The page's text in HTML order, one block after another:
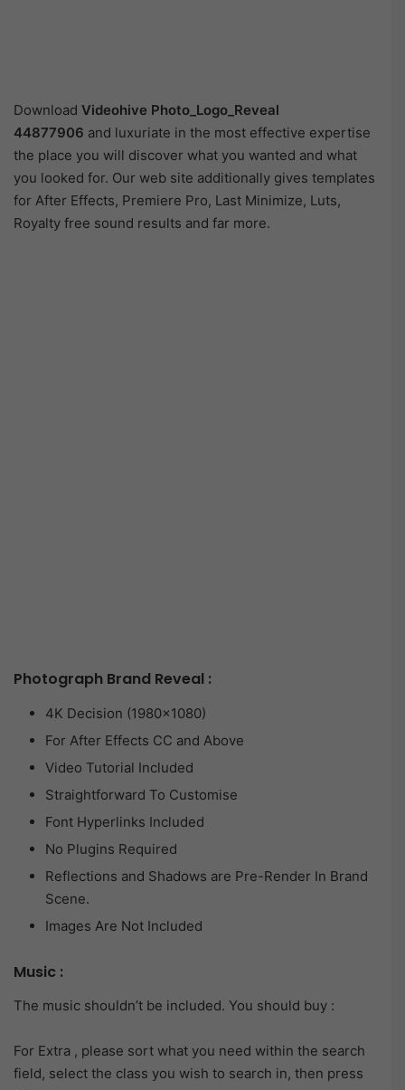
Download Videohive Photo_Logo_Reveal
44877906 and luxuriate in the most effective expertise
the place you will discover what you wanted and what
you looked for. Our web site additionally gives templates
for After Effects, Premiere Pro, Last Minimize, Luts,
Royalty free sound results and far more.
Photograph Brand Reveal :
4K Decision (1980×1080)
For After Effects CC and Above
Video Tutorial Included
Straightforward To Customise
Font Hyperlinks Included
No Plugins Required
Reflections and Shadows are Pre-Render In Brand
Scene.
Images Are Not Included
Music :
The music shouldn’t be included. You should buy :
For Extra , please sort what you need within the search
field, select the class you wish to search in, then press